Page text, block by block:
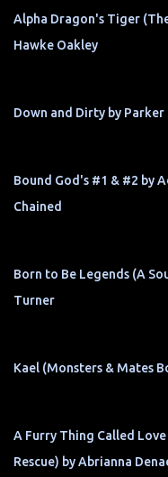
Alpha Dragon's Tiger
Hawke Oakley
Down and Dirty by Parker
Bound God's #1 & #2 by
Chained
Born to Be Legends (A
Turner
Kael (Monsters & Mates
A Furry Thing Called
Rescue) by Abrianna